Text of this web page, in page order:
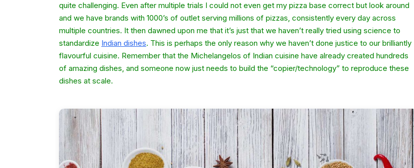
quite challenging. Even after multiple trials I could not even get my pizza base correct but look around
and we have brands with 1000’s of outlet serving millions of pizzas, consistently every day across
multiple countries. It then dawned upon me that it’s just that we haven’t really tried using science to
standardize Indian dishes. This is perhaps the only reason why we haven’t done justice to our brilliantly
flavourful cuisine. Remember that the Michelangelos of Indian cuisine have already created hundreds
of amazing dishes, and someone now just needs to build the “copier/technology” to reproduce these
dishes at scale.